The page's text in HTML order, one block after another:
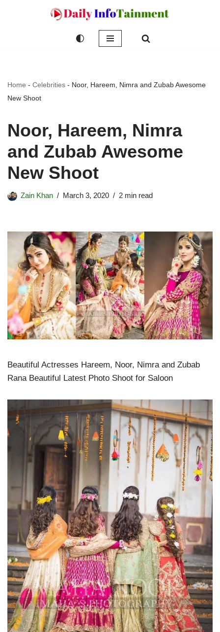
Home - Celebrities - Noor, Hareem, Nimra and Zubab Awesome
New Shoot
Noor, Hareem, Nimra
and Zubab Awesome
New Shoot
Zain Khan March 3, 2020 2 min read
Beautiful Actresses Hareem, Noor, Nimra and Zubab
Rana Beautiful Latest Photo Shoot for Saloon